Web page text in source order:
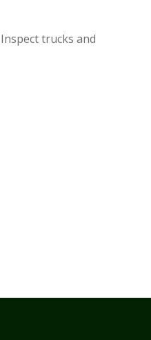
trucks and